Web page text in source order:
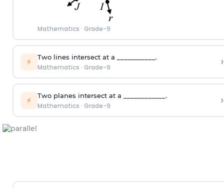
Mathematics · Grade-9
⚡ Two lines intersect at a ___________.
Mathematics · Grade-9 ›
⚡ Two planes intersect at a ____________.
Mathematics · Grade-9 ›